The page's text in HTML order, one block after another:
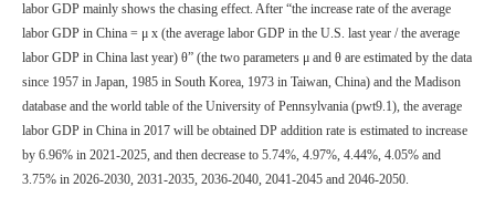
labor GDP mainly shows the chasing effect. After “the increase rate of the average
labor GDP in China = μ x (the average labor GDP in the U.S. last year / the average
labor GDP in China last year) θ” (the two parameters μ and θ are estimated by the data
since 1957 in Japan, 1985 in South Korea, 1973 in Taiwan, China) and the Madison
database and the world table of the University of Pennsylvania (pwt9.1), the average
labor GDP in China in 2017 will be obtained DP addition rate is estimated to increase
by 6.96% in 2021-2025, and then decrease to 5.74%, 4.97%, 4.44%, 4.05% and
3.75% in 2026-2030, 2031-2035, 2036-2040, 2041-2045 and 2046-2050.